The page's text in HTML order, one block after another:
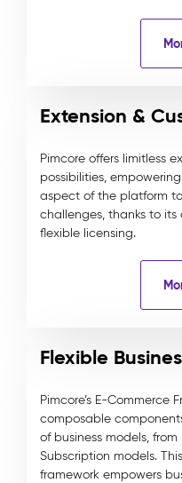
Extension &
Pimcore offers limitless
possibilities,
aspect of the platform
challenges, thanks to
flexible licensing.
Flexible
Pimcore’s E-Commerce
composable
of business models,
Subscription models.
framework empowers